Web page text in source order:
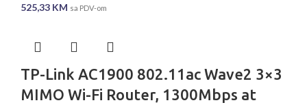
525,33 KM sa PDV-om
TP-Link AC1900 802.11ac Wave2 3×3
MIMO Wi-Fi Router, 1300Mbps at